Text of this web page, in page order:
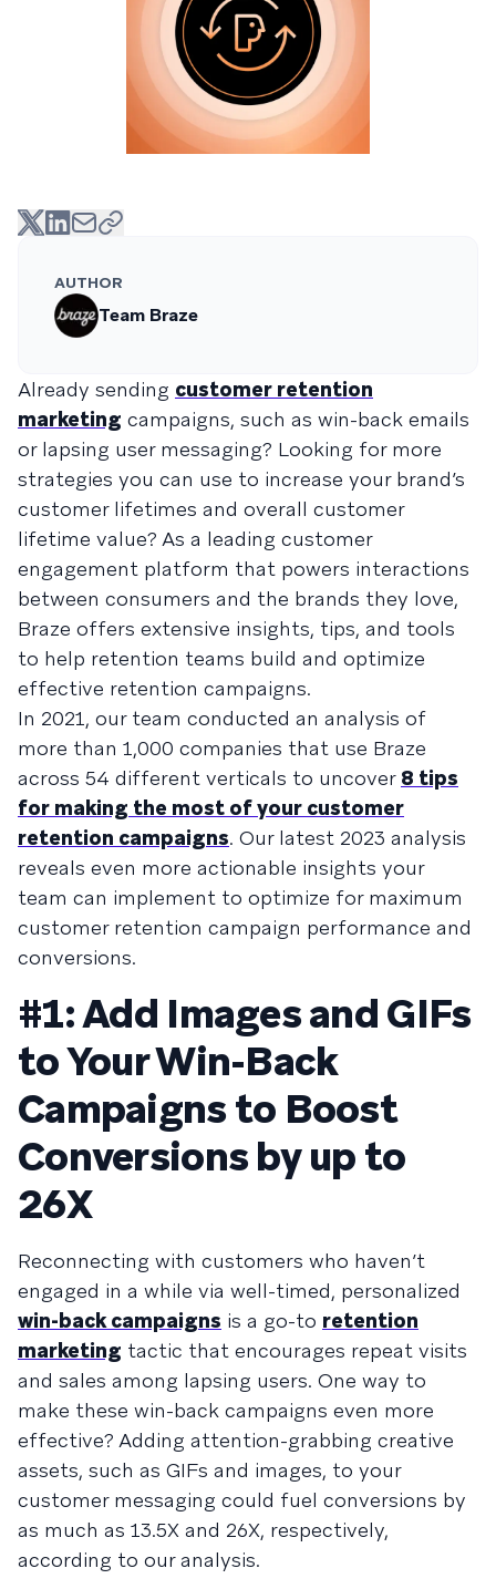
AUTHOR
Team Braze
Already sending customer retention
marketing campaigns, such as win-back emails
or lapsing user messaging? Looking for more
strategies you can use to increase your brand’s
customer lifetimes and overall customer
lifetime value? As a leading customer
engagement platform that powers interactions
between consumers and the brands they love,
Braze offers extensive insights, tips, and tools
to help retention teams build and optimize
effective retention campaigns.
In 2021, our team conducted an analysis of
more than 1,000 companies that use Braze
across 54 different verticals to uncover 8 tips
for making the most of your customer
retention campaigns. Our latest 2023 analysis
reveals even more actionable insights your
team can implement to optimize for maximum
customer retention campaign performance and
conversions.
#1: Add Images and GIFs
to Your Win-Back
Campaigns to Boost
Conversions by up to
26X
Reconnecting with customers who haven’t
engaged in a while via well-timed, personalized
win-back campaigns is a go-to retention
marketing tactic that encourages repeat visits
and sales among lapsing users. One way to
make these win-back campaigns even more
effective? Adding attention-grabbing creative
assets, such as GIFs and images, to your
customer messaging could fuel conversions by
as much as 13.5X and 26X, respectively,
according to our analysis.